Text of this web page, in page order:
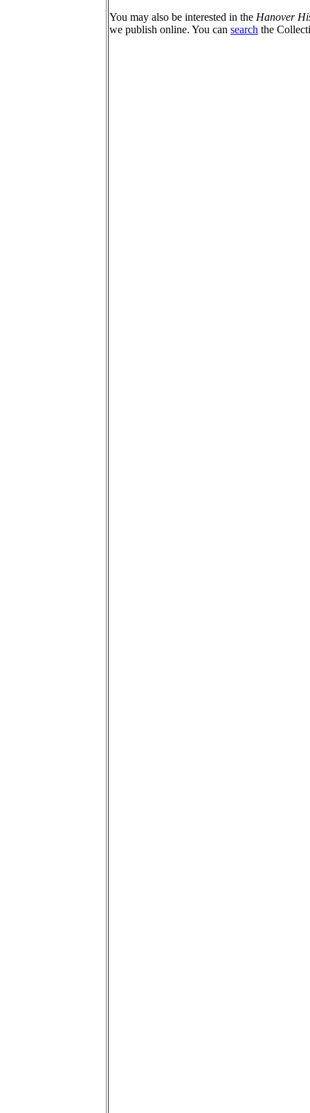
You may also be interested in the Hanover
we publish online. You can search the